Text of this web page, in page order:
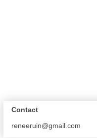
Contact
reneeruin@gmail.com